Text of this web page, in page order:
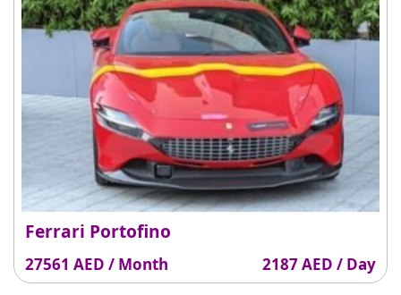
Ferrari Portofino
27561 AED / Month 2187 AED / Day